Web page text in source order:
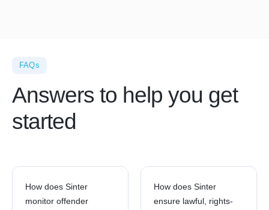
FAQs
Answers to help you get
started
How does Sinter
monitor offender
How does Sinter
ensure lawful, rights-